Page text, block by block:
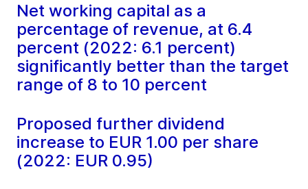
Net working capital as a
percentage of revenue, at 6.4
percent (2022: 6.1 percent)
significantly better than the target
range of 8 to 10 percent
Proposed further dividend
increase to EUR 1.00 per share
(2022: EUR 0.95)